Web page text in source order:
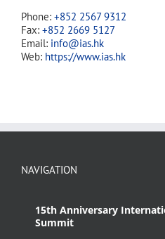
Phone: +852 2567 9312
Fax: +852 2669 5127
Email: info@ias.hk
Web: https://www.ias.hk
NAVIGATION
15th Anniversary
Summit